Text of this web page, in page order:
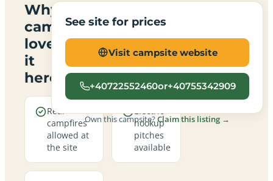
Why
campers
love
it
here
Real
campfires
allowed at
the site
Electric
hookup
pitches
available
See site for prices
Visit campsite website
+40722552460or+40755342909
Own this campsite?Claim this listing →